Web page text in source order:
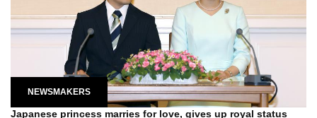
NEWSMAKERS
Japanese princess marries for love, gives up royal status